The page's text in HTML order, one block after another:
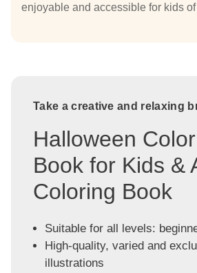
enjoyable and accessible for kids
Take a creative and relaxing
Halloween
Book for Kids &
Coloring Book
Suitable for all levels:
High-quality, varied and
illustrations